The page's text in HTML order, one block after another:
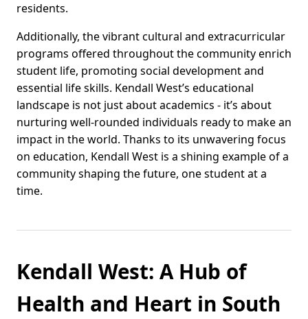
residents.
Additionally, the vibrant cultural and extracurricular
programs offered throughout the community enrich
student life, promoting social development and
essential life skills. Kendall West’s educational
landscape is not just about academics - it’s about
nurturing well-rounded individuals ready to make an
impact in the world. Thanks to its unwavering focus
on education, Kendall West is a shining example of a
community shaping the future, one student at a
time.
Kendall West: A Hub of
Health and Heart in South